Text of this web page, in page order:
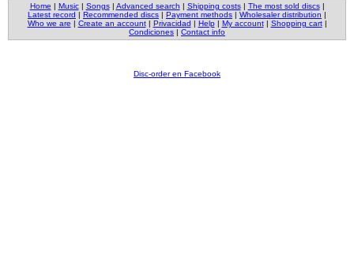
Home | Music| Songs| Advanced search | Shipping costs| The most sold discs|
Latest record | Recommended discs | Payment methods | Wholesaler distribution |
Who we are | Create an account| Privacidad | Help| My account| Shopping cart|
Condiciones | Contact info
Disc-order en Facebook